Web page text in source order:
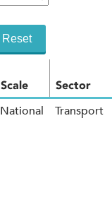
Scale Sector
National Transport